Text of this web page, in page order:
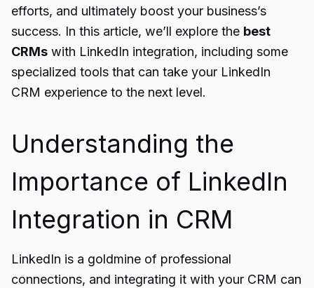
efforts, and ultimately boost your business’s
success. In this article, we’ll explore the best
CRMs with LinkedIn integration, including some
specialized tools that can take your LinkedIn
CRM experience to the next level.
Understanding the
Importance of LinkedIn
Integration in CRM
LinkedIn is a goldmine of professional
connections, and integrating it with your CRM can